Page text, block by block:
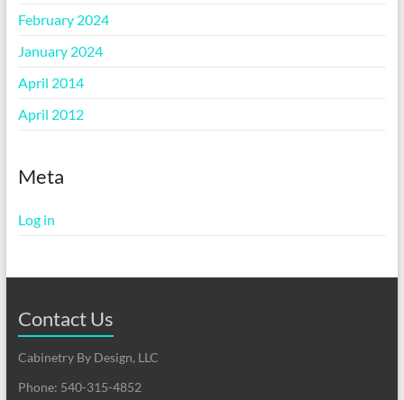
February 2024
January 2024
April 2014
April 2012
Meta
Log in
Contact Us
Cabinetry By Design, LLC
Phone: 540-315-4852